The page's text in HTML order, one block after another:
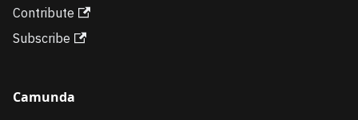
Contribute
Subscribe
Camunda